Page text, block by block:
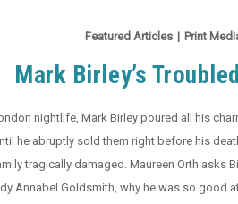
Featured Articles | Print
Mark Birley’s
nightlife, Mark Birley poured all his
he abruptly sold them right before his
tragically damaged. Maureen Orth asks
Annabel Goldsmith, why he was so good